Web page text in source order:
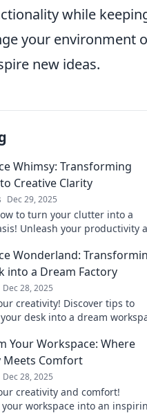
while
your environment
new ideas.
Whimsy: Transforming
Creative Clarity
Dec 29, 2025
to turn your clutter into a
Unleash your productivity
Wonderland:
into a Dream Factory
Dec 28, 2025
creativity! Discover tips to
desk into a dream
Your Workspace: Where
Meets Comfort
Dec 28, 2025
creativity and comfort!
workspace into an